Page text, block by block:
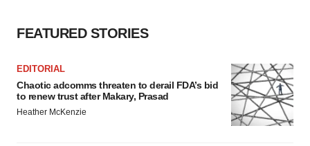
FEATURED STORIES
EDITORIAL
Chaotic adcomms threaten to derail FDA’s bid
to renew trust after Makary, Prasad
Heather McKenzie